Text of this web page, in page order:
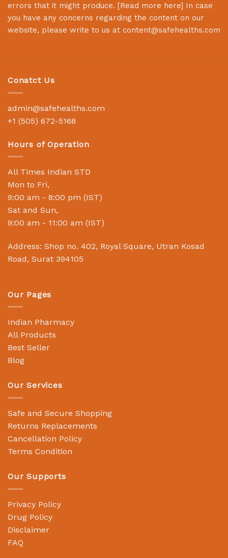
errors that it might produce. [Read more here] In case
you have any concerns regarding the content on our
website, please write to us at content@safehealths.com
Conatct Us
admin@safehealths.com
+1 (505) 672-5168
Hours of Operation
All Times Indian STD
Mon to Fri,
9:00 am - 8:00 pm (IST)
Sat and Sun,
9:00 am - 11:00 am (IST)
Address: Shop no. 402, Royal Square, Utran Kosad
Road, Surat 394105
Our Pages
Indian Pharmacy
All Products
Best Seller
Blog
Our Services
Safe and Secure Shopping
Returns Replacements
Cancellation Policy
Terms Condition
Our Supports
Privacy Policy
Drug Policy
Disclaimer
FAQ